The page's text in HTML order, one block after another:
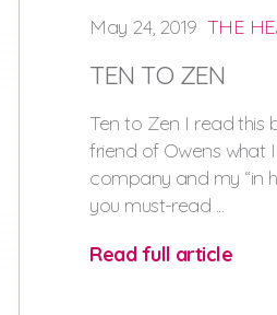
May 24, 2019 THE
TEN TO ZEN
Ten to Zen I read this
friend of Owens what
company and my “in
you must-read ...
Read full article